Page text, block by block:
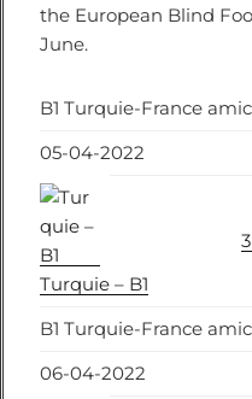
the European Blind
June.
B1 Turquie-France
05-04-2022
Turquie – B1
B1 Turquie-France
06-04-2022